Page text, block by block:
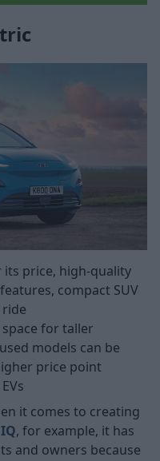
price, high-quality
compact SUV
for taller
models can be
price point
it comes to creating
, for example, it has
and owners because